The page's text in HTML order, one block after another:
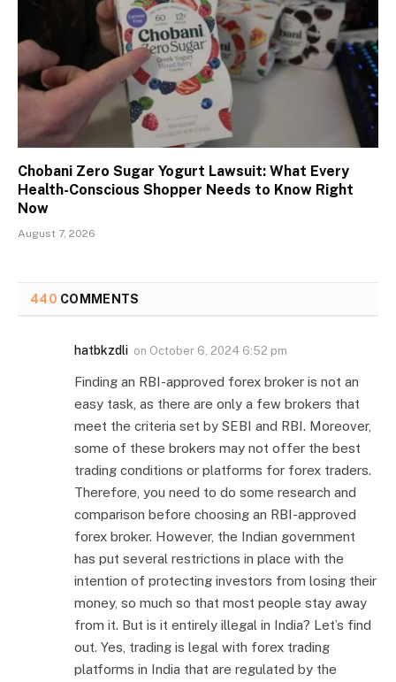
Chobani Zero Sugar Yogurt Lawsuit: What Every
Health-Conscious Shopper Needs to Know Right
Now
August 7, 2026
440 COMMENTS
hatbkzdli on October 6, 2024 6:52 pm
Finding an RBI-approved forex broker is not an
easy task, as there are only a few brokers that
meet the criteria set by SEBI and RBI. Moreover,
some of these brokers may not offer the best
trading conditions or platforms for forex traders.
Therefore, you need to do some research and
comparison before choosing an RBI-approved
forex broker. However, the Indian government
has put several restrictions in place with the
intention of protecting investors from losing their
money, so much so that most people stay away
from it. But is it entirely illegal in India? Let’s find
out. Yes, trading is legal with forex trading
platforms in India that are regulated by the